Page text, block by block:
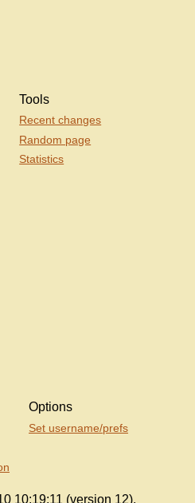
Tools
Recent changes
Random page
Statistics
Options
Set username/prefs
10:19:11 (version 12).